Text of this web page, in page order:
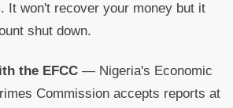
It won't recover your money but it
shut down.
the EFCC — Nigeria's Economic
Commission accepts reports at